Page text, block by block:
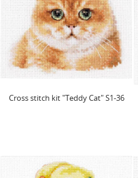
Cross stitch kit "Teddy Cat" S1-36